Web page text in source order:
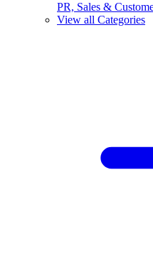
PR, Sales &
View all Categories